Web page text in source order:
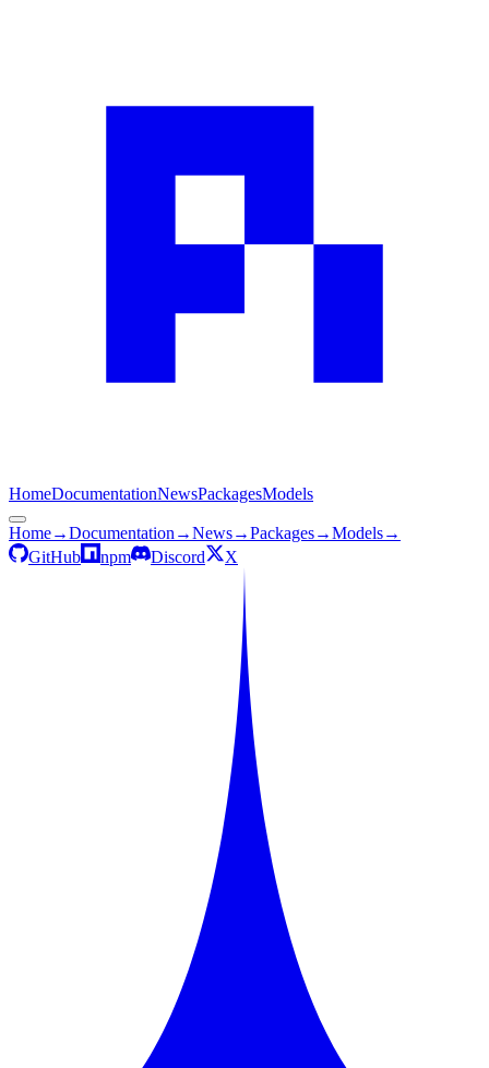
HomeDocumentationNewsPackagesModels
Home→Documentation →News→Packages→Models→
GitHub
npm Discord X